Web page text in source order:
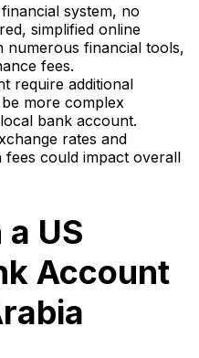
system, no
simplified online
numerous financial tools,
fees.
require additional
more complex
bank account.
rates and
could impact overall
US
Account